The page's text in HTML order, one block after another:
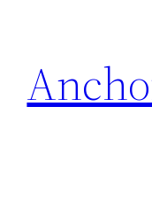
content